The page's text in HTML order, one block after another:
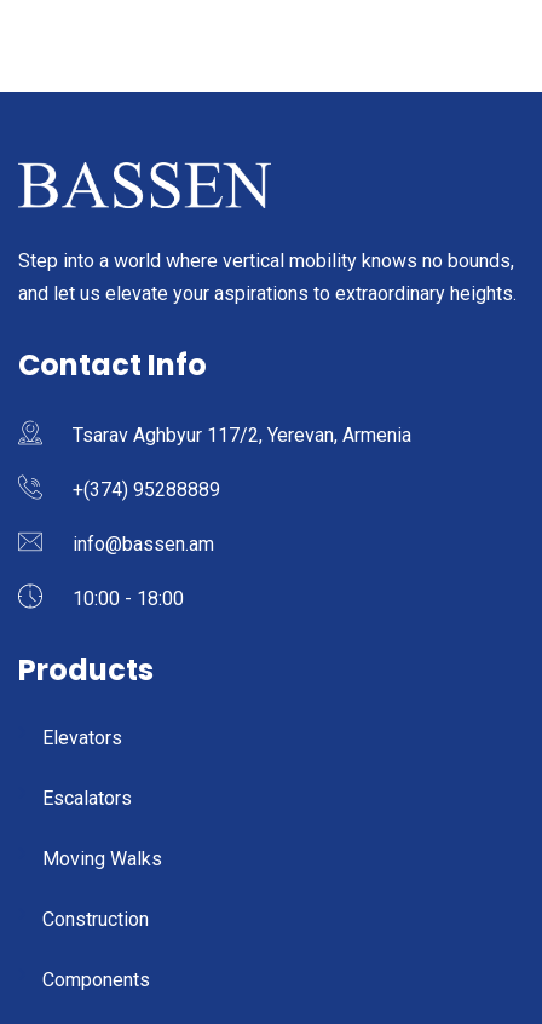
Step into a world where vertical mobility knows no bounds,
and let us elevate your aspirations to extraordinary heights.
Contact Info
Tsarav Aghbyur 117/2, Yerevan, Armenia
+(374) 95288889
info@bassen.am
10:00 - 18:00
Products
Elevators
Escalators
Moving Walks
Construction
Components